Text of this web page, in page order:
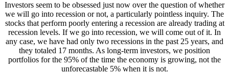
Investors seem to be obsessed just now over the question of whether
we will go into recession or not, a particularly pointless inquiry. The
stocks that perform poorly entering a recession are already trading at
recession levels. If we go into recession, we will come out of it. In
any case, we have had only two recessions in the past 25 years, and
they totaled 17 months. As long-term investors, we position
portfolios for the 95% of the time the economy is growing, not the
unforecastable 5% when it is not.